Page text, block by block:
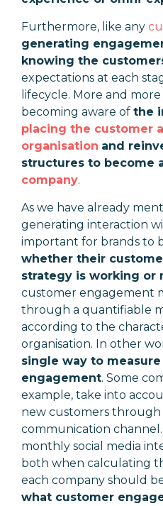
Furthermore, like any
generating
knowing the
expectations at each
lifecycle. More and
becoming aware of the
placing the customer
organisation and
structures to become
company.
As we have already
generating interaction
important for brands to
whether their
strategy is working or
customer engagement
through a quantifiable
according to the
organisation. In other
single way to
engagement. Some
example, take into
new customers through
communication
monthly social media
both when calculating
each company should
what customer